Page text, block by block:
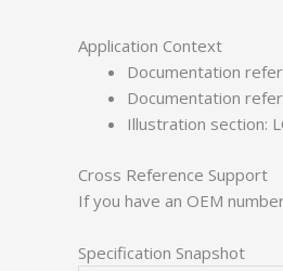
Application Context
Documentation
Documentation
Illustration section:
Cross Reference Support
If you have an OEM
Specification Snapshot